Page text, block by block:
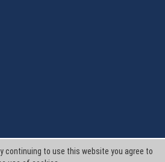
continuing to use this website you agree to